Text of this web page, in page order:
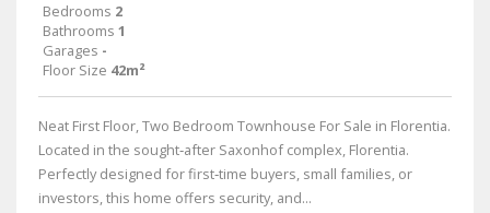
Bedrooms 2
Bathrooms 1
Garages -
Floor Size 42m²
Neat First Floor, Two Bedroom Townhouse For Sale in Florentia.
Located in the sought‑after Saxonhof complex, Florentia.
Perfectly designed for first‑time buyers, small families, or
investors, this home offers security, and...